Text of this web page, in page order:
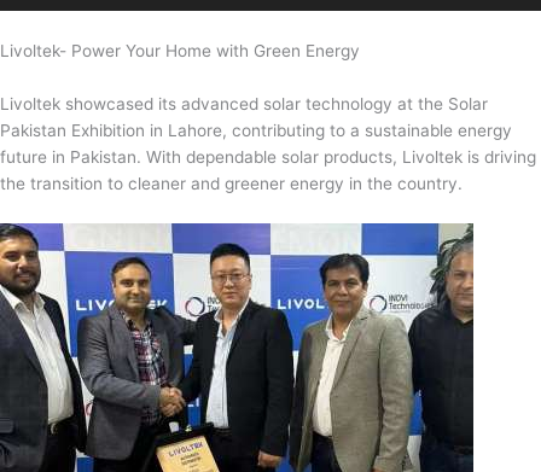
Livoltek- Power Your Home with Green Energy
Livoltek showcased its advanced solar technology at the Solar
Pakistan Exhibition in Lahore, contributing to a sustainable energy
future in Pakistan. With dependable solar products, Livoltek is driving
the transition to cleaner and greener energy in the country.